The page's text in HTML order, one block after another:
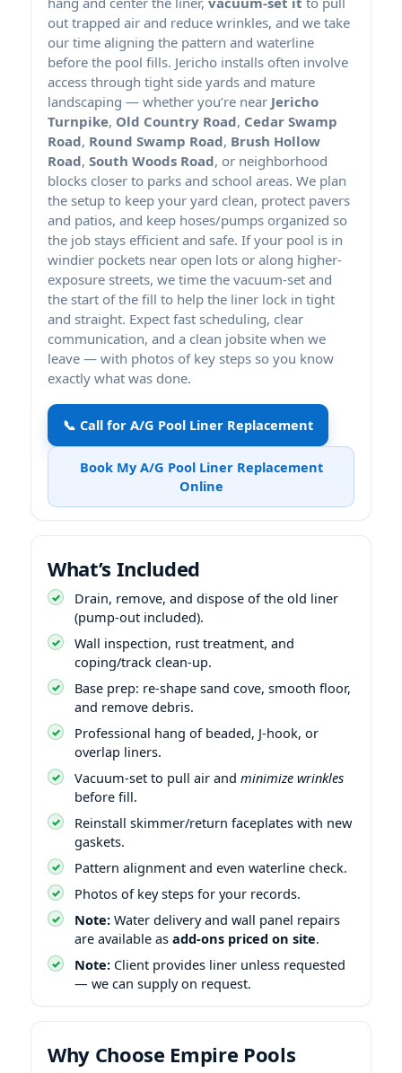
out trapped air and reduce wrinkles, and we take
our time aligning the pattern and waterline
before the pool fills. Jericho installs often involve
access through tight side yards and mature
landscaping — whether you’re near Jericho
Turnpike, Old Country Road, Cedar Swamp
Road, Round Swamp Road, Brush Hollow
Road, South Woods Road, or neighborhood
blocks closer to parks and school areas. We plan
the setup to keep your yard clean, protect pavers
and patios, and keep hoses/pumps organized so
the job stays efficient and safe. If your pool is in
windier pockets near open lots or along higher-
exposure streets, we time the vacuum-set and
the start of the fill to help the liner lock in tight
and straight. Expect fast scheduling, clear
communication, and a clean jobsite when we
leave — with photos of key steps so you know
exactly what was done.
📞 Call for A/G Pool Liner Replacement
Book My A/G Pool Liner Replacement
Online
What’s Included
Drain, remove, and dispose of the old liner
(pump-out included).
Wall inspection, rust treatment, and
coping/track clean-up.
Base prep: re-shape sand cove, smooth floor,
and remove debris.
Professional hang of beaded, J-hook, or
overlap liners.
Vacuum-set to pull air and minimize wrinkles
before fill.
Reinstall skimmer/return faceplates with new
gaskets.
Pattern alignment and even waterline check.
Photos of key steps for your records.
Note: Water delivery and wall panel repairs
are available as add-ons priced on site.
Note: Client provides liner unless requested
— we can supply on request.
Why Choose Empire Pools